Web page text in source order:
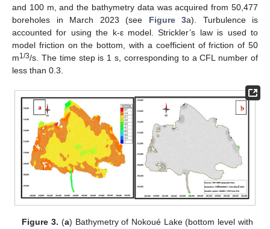
and 100 m, and the bathymetry data was acquired from 50,477
boreholes in March 2023 (see Figure 3a). Turbulence is
accounted for using the k-ε model. Strickler’s law is used to
model friction on the bottom, with a coefficient of friction of 50
m1/3/s. The time step is 1 s, corresponding to a CFL number of
less than 0.3.
Figure 3. (a) Bathymetry of Nokoué Lake (bottom level with